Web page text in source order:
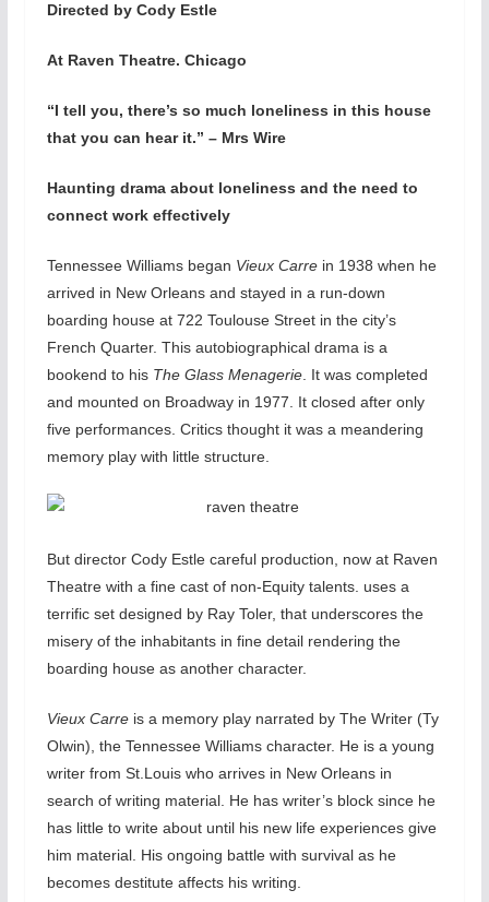
Directed by Cody Estle
At Raven Theatre. Chicago
“I tell you, there’s so much loneliness in this house
that you can hear it.” – Mrs Wire
Haunting drama about loneliness and the need to
connect work effectively
Tennessee Williams began Vieux Carrein 1938 when he
arrived in New Orleans and stayed in a run-down
boarding house at 722 Toulouse Street in the city’s
French Quarter. This autobiographical drama is a
bookend to his The Glass Menagerie. It was completed
and mounted on Broadway in 1977. It closed after only
five performances. Critics thought it was a meandering
memory play with little structure.
But director Cody Estle careful production, now at Raven
Theatre with a fine cast of non-Equity talents. uses a
terrific set designed by Ray Toler, that underscores the
misery of the inhabitants in fine detail rendering the
boarding house as another character.
Vieux Carreis a memory play narrated by The Writer (Ty
Olwin), the Tennessee Williams character. He is a young
writer from St.Louis who arrives in New Orleans in
search of writing material. He has writer’s block since he
has little to write about until his new life experiences give
him material. His ongoing battle with survival as he
becomes destitute affects his writing.